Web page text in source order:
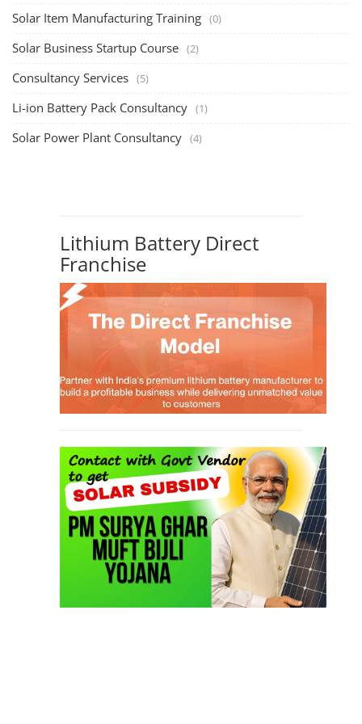
Solar Item Manufacturing Training (0)
Solar Business Startup Course (2)
Consultancy Services (5)
Li-ion Battery Pack Consultancy (1)
Solar Power Plant Consultancy (4)
Lithium Battery Direct
Franchise